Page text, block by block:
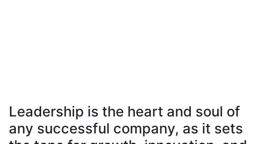
Leadership is the heart and soul of
any successful company, as it sets